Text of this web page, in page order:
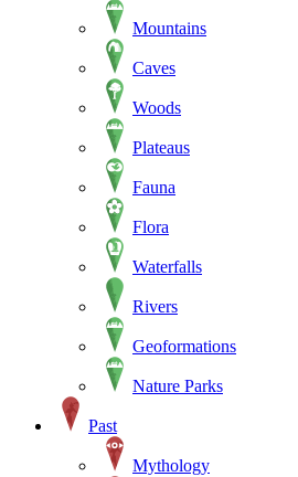
Mountains
Caves
Woods
Plateaus
Fauna
Flora
Waterfalls
Rivers
Geoformations
Nature Parks
Past
Mythology